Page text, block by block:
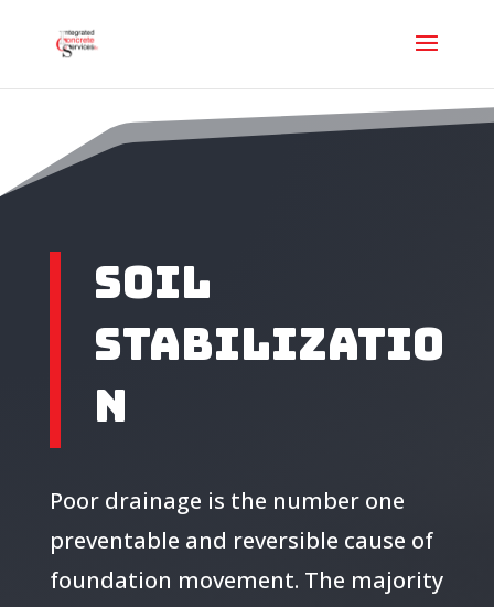
SOIL
STABILIZATIO
N
Poor drainage is the number one
preventable and reversible cause of
foundation movement. The majority